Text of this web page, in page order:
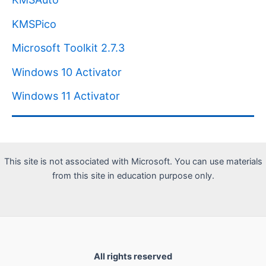
KMSPico
Microsoft Toolkit 2.7.3
Windows 10 Activator
Windows 11 Activator
This site is not associated with Microsoft. You can use materials
from this site in education purpose only.
All rights reserved